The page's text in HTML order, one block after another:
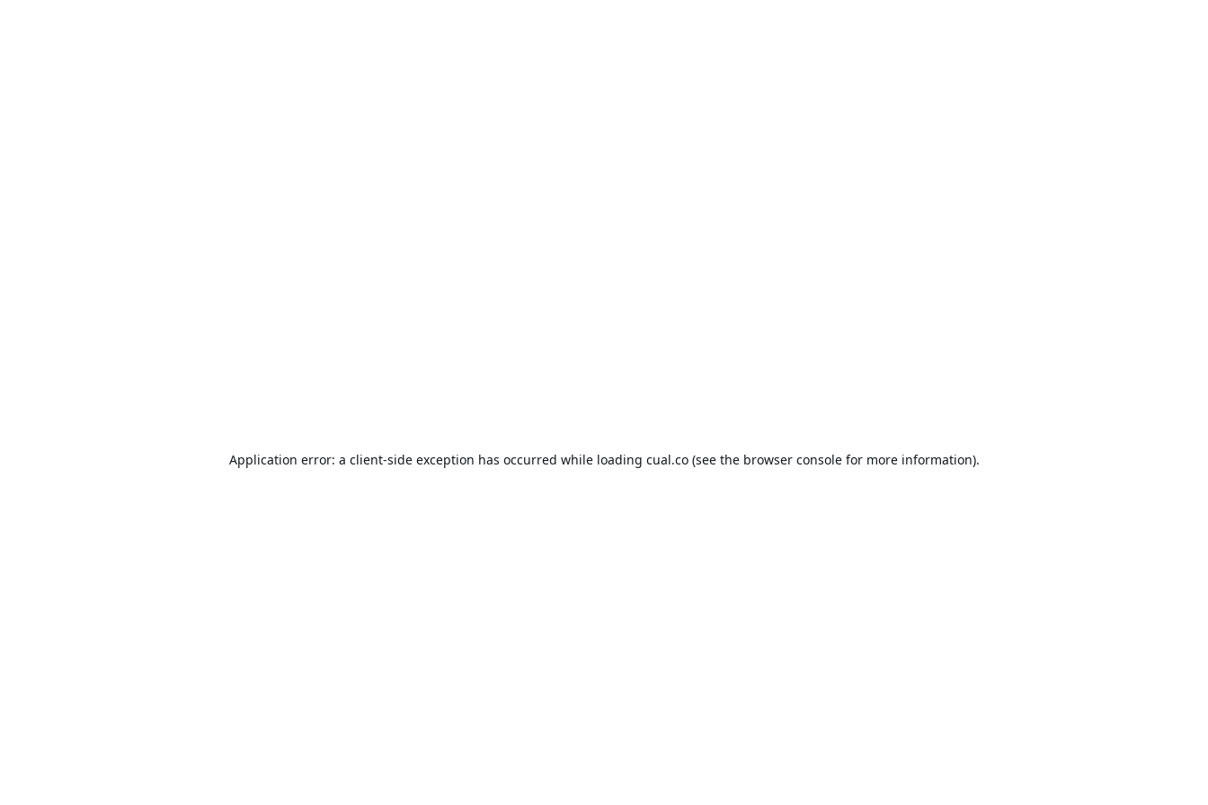
Application error: a client-side exception has occurred while loading cual.co(see the browser consolefor more information).